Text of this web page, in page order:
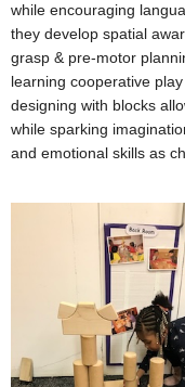
while encouraging
they develop spatial
grasp & pre-motor
learning cooperative
designing with blocks
while sparking
and emotional skills as